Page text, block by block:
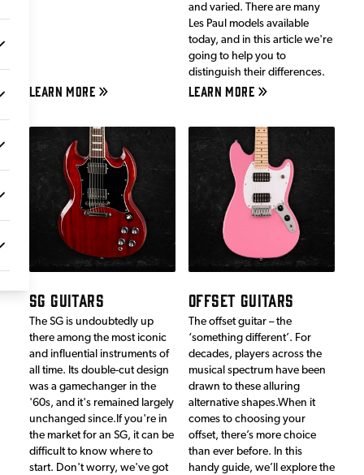
LEARN MORE
and varied. There are many
Les Paul models available
today, and in this article we're
going to help you to
distinguish their differences.
LEARN MORE
SG GUITARS
The SG is undoubtedly up
there among the most iconic
and influential instruments of
all time. Its double-cut design
was a gamechanger in the
'60s, and it's remained largely
unchanged since.If you're in
the market for an SG, it can be
difficult to know where to
start. Don't worry, we've got
OFFSET GUITARS
The offset guitar – the
‘something different’. For
decades, players across the
musical spectrum have been
drawn to these alluring
alternative shapes.When it
comes to choosing your
offset, there’s more choice
than ever before. In this
handy guide, we’ll explore the